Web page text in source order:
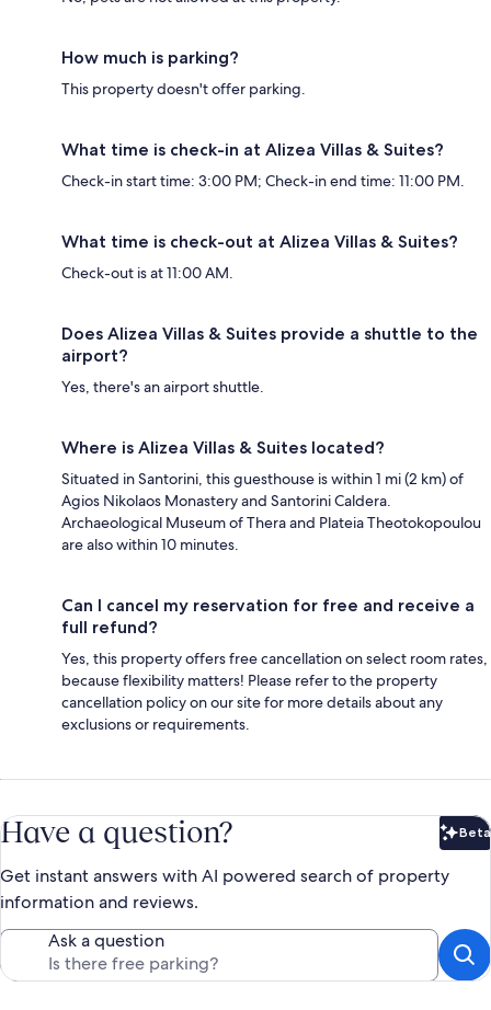
How much is parking?
This property doesn't offer parking.
What time is check-in at Alizea Villas & Suites?
Check-in start time: 3:00 PM; Check-in end time: 11:00 PM.
What time is check-out at Alizea Villas & Suites?
Check-out is at 11:00 AM.
Does Alizea Villas & Suites provide a shuttle to the
airport?
Yes, there's an airport shuttle.
Where is Alizea Villas & Suites located?
Situated in Santorini, this guesthouse is within 1 mi (2 km) of
Agios Nikolaos Monastery and Santorini Caldera.
Archaeological Museum of Thera and Plateia Theotokopoulou
are also within 10 minutes.
Can I cancel my reservation for free and receive a
full refund?
Yes, this property offers free cancellation on select room rates,
because flexibility matters! Please refer to the property
cancellation policy on our site for more details about any
exclusions or requirements.
Have a question? Beta
Get instant answers with AI powered search of property
information and reviews.
Ask a question